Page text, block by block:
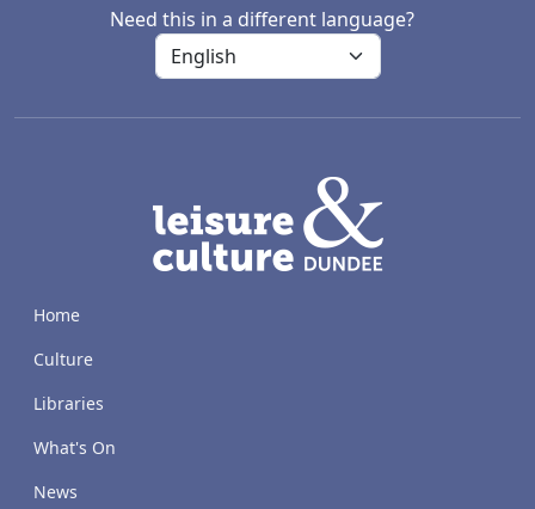
Need this in a different language?
Home
Culture
Libraries
What's On
News